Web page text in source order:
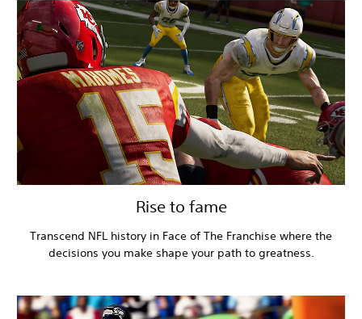
Rise to fame
Transcend NFL history in Face of The Franchise where the
decisions you make shape your path to greatness.